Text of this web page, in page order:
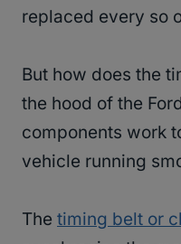
replaced every so
But how does the
the hood of the
components work
vehicle running
The timing belt or